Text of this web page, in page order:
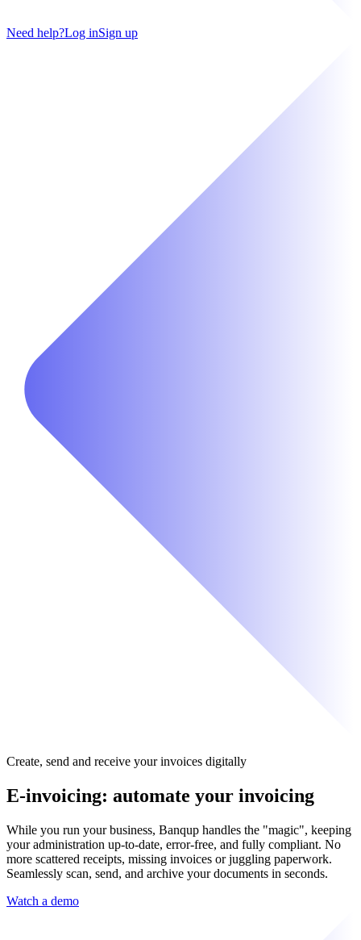
Need help?Log inSign up
Create, send and receive your invoices digitally
E-invoicing: automate your invoicing
While you run your business, Banqup handles the "magic", keeping
your administration up-to-date, error-free, and fully compliant. No
more scattered receipts, missing invoices or juggling paperwork.
Seamlessly scan, send, and archive your documents in seconds.
Watch a demo